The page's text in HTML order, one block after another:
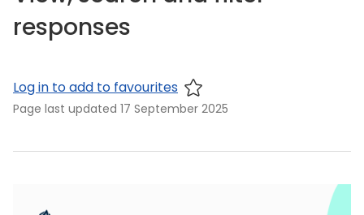
responses
Log in to add to favourites
Page last updated 17 September 2025